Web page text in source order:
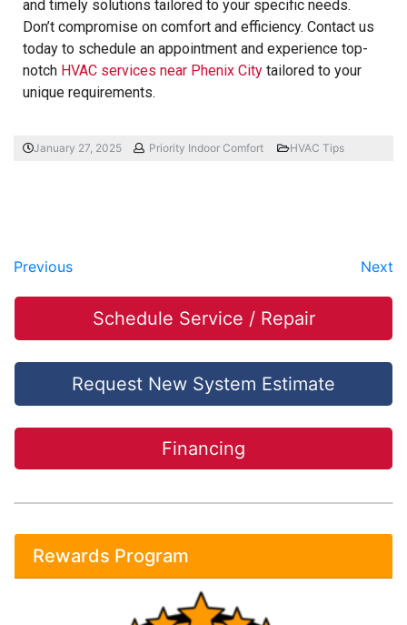
and timely solutions tailored to your specific needs.
Don’t compromise on comfort and efficiency. Contact us
today to schedule an appointment and experience top-
notch HVAC services near Phenix City tailored to your
unique requirements.
January 27, 2025 Priority Indoor Comfort HVAC Tips
Previous Next
Schedule Service / Repair
Request New System Estimate
Financing
Rewards Program